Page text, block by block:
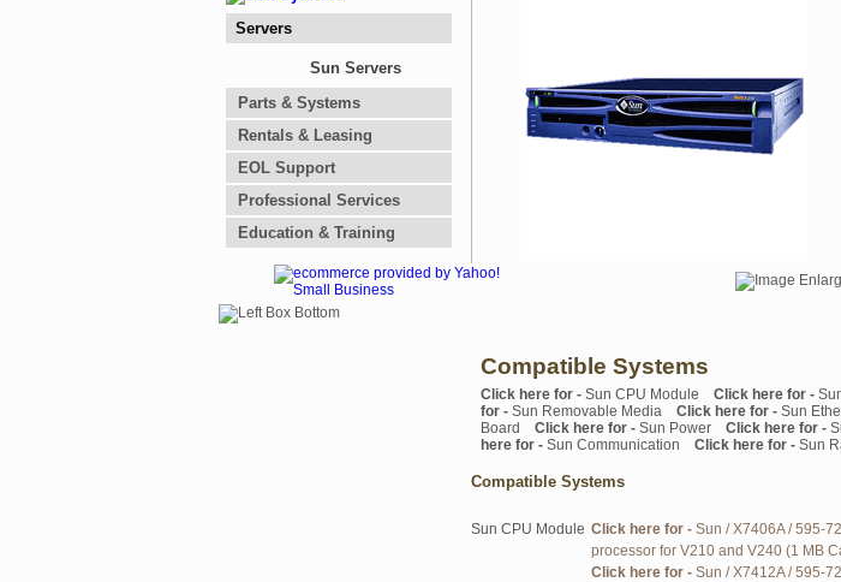
Servers
Sun Servers
Parts & Systems
Rentals & Leasing
EOL Support
Professional Services
Education & Training
Compatible Systems
Click here for - Sun CPU Module Click here for -
for - Sun Removable Media Click here for - Sun
Board
Click here for - Sun Power Click here for -
here for - Sun Communication Click here for - Sun
Compatible Systems
Sun CPU Module Click here for - Sun / X7406A / 595-
processor for V210 and V240 (1 MB
Click here for - Sun / X7412A / 595-